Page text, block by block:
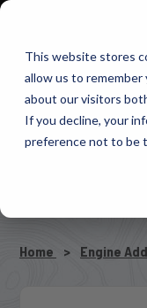
This website stores
allow us to
about our visitors
If you decline, your
preference not to be
Pacbrake
1-800-663-0096
Home Engine